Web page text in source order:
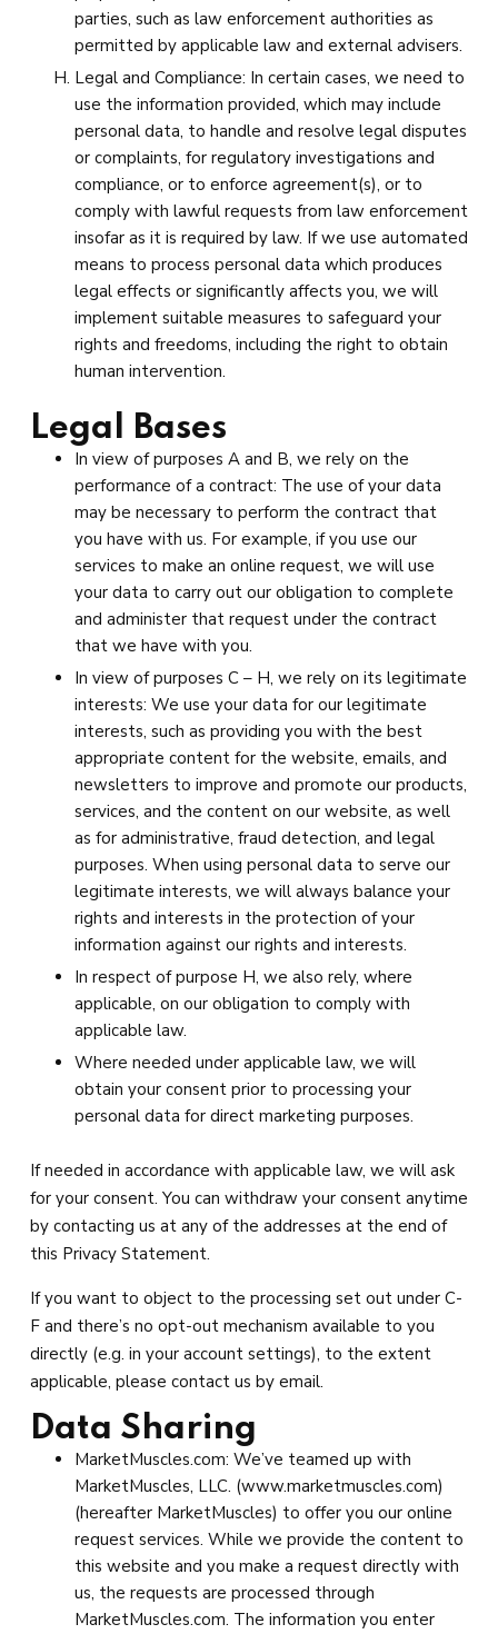
parties, such as law enforcement authorities as
permitted by applicable law and external advisers.
Legal and Compliance: In certain cases, we need to
use the information provided, which may include
personal data, to handle and resolve legal disputes
or complaints, for regulatory investigations and
compliance, or to enforce agreement(s), or to
comply with lawful requests from law enforcement
insofar as it is required by law. If we use automated
means to process personal data which produces
legal effects or significantly affects you, we will
implement suitable measures to safeguard your
rights and freedoms, including the right to obtain
human intervention.
Legal Bases
In view of purposes A and B, we rely on the
performance of a contract: The use of your data
may be necessary to perform the contract that
you have with us. For example, if you use our
services to make an online request, we will use
your data to carry out our obligation to complete
and administer that request under the contract
that we have with you.
In view of purposes C – H, we rely on its legitimate
interests: We use your data for our legitimate
interests, such as providing you with the best
appropriate content for the website, emails, and
newsletters to improve and promote our products,
services, and the content on our website, as well
as for administrative, fraud detection, and legal
purposes. When using personal data to serve our
legitimate interests, we will always balance your
rights and interests in the protection of your
information against our rights and interests.
In respect of purpose H, we also rely, where
applicable, on our obligation to comply with
applicable law.
Where needed under applicable law, we will
obtain your consent prior to processing your
personal data for direct marketing purposes.
If needed in accordance with applicable law, we will ask
for your consent. You can withdraw your consent anytime
by contacting us at any of the addresses at the end of
this Privacy Statement.
If you want to object to the processing set out under C-
F and there’s no opt-out mechanism available to you
directly (e.g. in your account settings), to the extent
applicable, please contact us by email.
Data Sharing
MarketMuscles.com: We’ve teamed up with
MarketMuscles, LLC. (www.marketmuscles.com)
(hereafter MarketMuscles) to offer you our online
request services. While we provide the content to
this website and you make a request directly with
us, the requests are processed through
MarketMuscles.com. The information you enter